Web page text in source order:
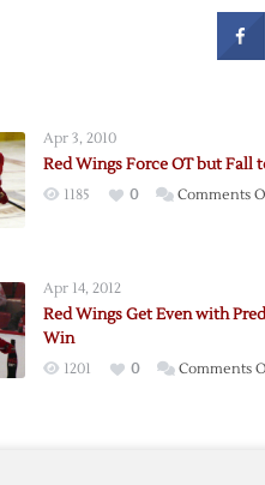
Apr 3, 2010
Red Wings Force OT but Fall
1185 0 Comments
Apr 14, 2012
Red Wings Get Even with
Win
1201 0 Comments